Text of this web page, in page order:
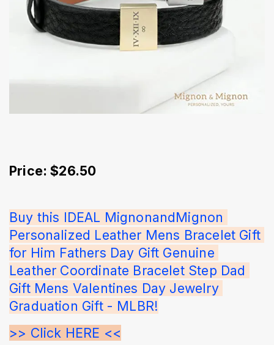
Price: $26.50
Buy this IDEAL MignonandMignon
Personalized Leather Mens Bracelet Gift
for Him Fathers Day Gift Genuine
Leather Coordinate Bracelet Step Dad
Gift Mens Valentines Day Jewelry
Graduation Gift - MLBR!
>> Click HERE <<